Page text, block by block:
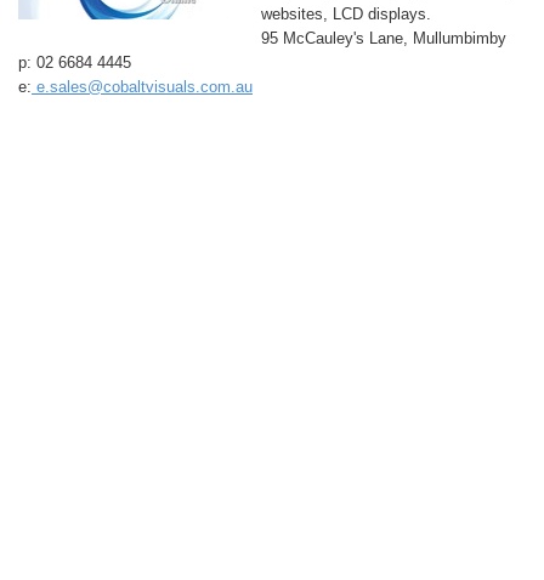
websites, LCD displays.
95 McCauley's Lane, Mullumbimby
p: 02 6684 4445
e: e.sales@cobaltvisuals.com.au